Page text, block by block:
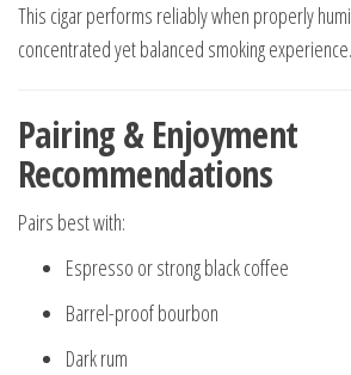
This cigar performs reliably when properly
concentrated yet balanced smoking experience.
Pairing & Enjoyment
Recommendations
Pairs best with:
Espresso or strong black coffee
Barrel-proof bourbon
Dark rum